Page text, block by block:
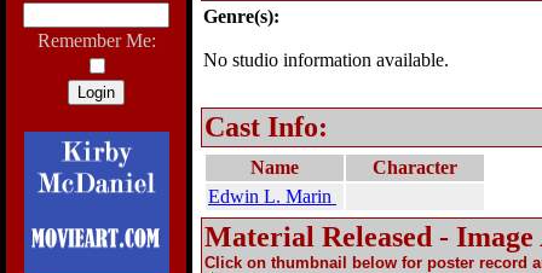
Remember Me:
Genre(s):
No studio information available.
Cast Info:
Name
Character
Edwin L. Marin
Material Released -
Click on thumbnail below for poster record